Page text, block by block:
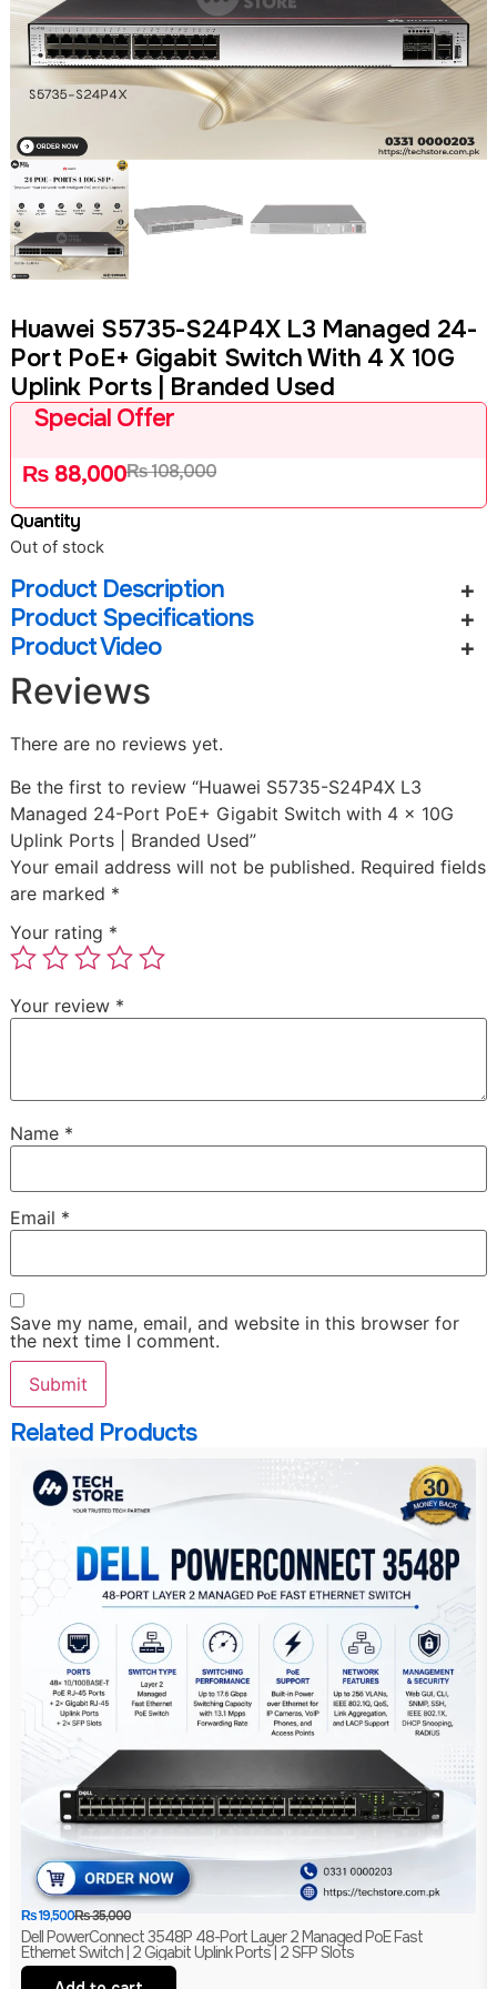
Huawei S5735-S24P4X L3 Managed 24-
Port PoE+ Gigabit Switch With 4 X 10G
Uplink Ports | Branded Used
Special Offer
₨88,000₨108,000
Quantity
Out of stock
Product Description
Product Specifications
Product Video
Reviews
There are no reviews yet.
Be the first to review “Huawei S5735-S24P4X L3
Managed 24-Port PoE+ Gigabit Switch with 4 x 10G
Uplink Ports | Branded Used”
Your email address will not be published. Required fields
are marked *
Your rating *
Your review *
Name *
Email *
Save my name, email, and website in this browser for
the next time I comment.
Related Products
₨35,000
₨19,500
Dell PowerConnect 3548P 48-Port Layer 2 Managed PoE Fast
Ethernet Switch | 2 Gigabit Uplink Ports | 2 SFP Slots